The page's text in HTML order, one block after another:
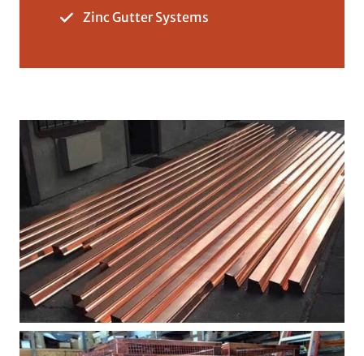
Zinc Gutter Systems